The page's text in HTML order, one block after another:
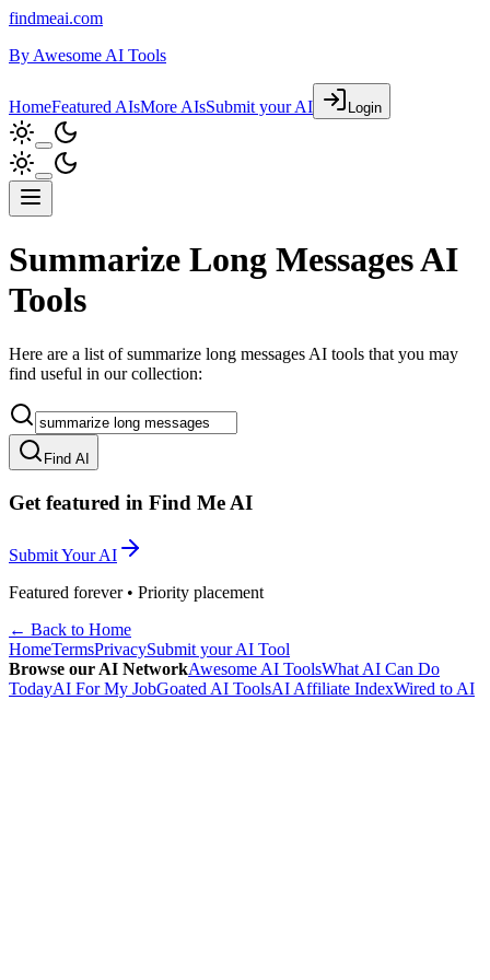
findmeai.com
By Awesome AI Tools
HomeFeatured AIsMore AIsSubmit your AI Login
Summarize Long Messages AI
Tools
Here are a list of summarize long messages AI tools that you may
find useful in our collection:
Find AI
Get featured in Find Me AI
Submit Your AI
Featured forever • Priority placement
← Back to Home
HomeTermsPrivacySubmit your AI Tool
Browse our AI NetworkAwesome AI ToolsWhat AI Can Do
TodayAI For My JobGoated AI ToolsAI Affiliate IndexWired to AI